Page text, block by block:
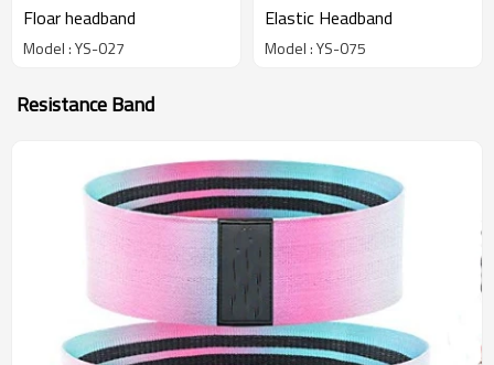
Floar headband
Model : YS-027
Elastic Headband
Model : YS-075
Resistance Band